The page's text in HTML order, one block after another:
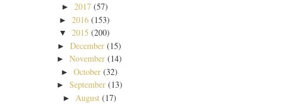
► 2017 (57)
► 2016 (153)
▼ 2015 (200)
►December (15)
►November (14)
►October (32)
► September (13)
► August (17)